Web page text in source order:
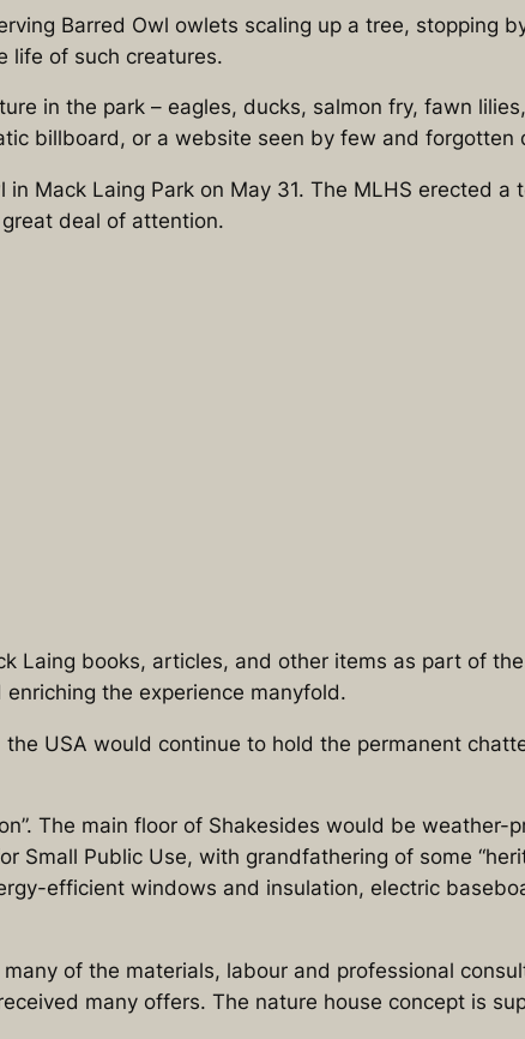
Barred Owl owlets scaling up a tree, stopping
life of such creatures.
in the park – eagles, ducks, salmon fry, fawn
billboard, or a website seen by few and forgotten
Mack Laing Park on May 31. The MLHS erected a
deal of attention.
Laing books, articles, and other items as part of
the experience manyfold.
USA would continue to hold the permanent
The main floor of Shakesides would be weather-
Small Public Use, with grandfathering of some
efficient windows and insulation, electric
of the materials, labour and professional
many offers. The nature house concept is